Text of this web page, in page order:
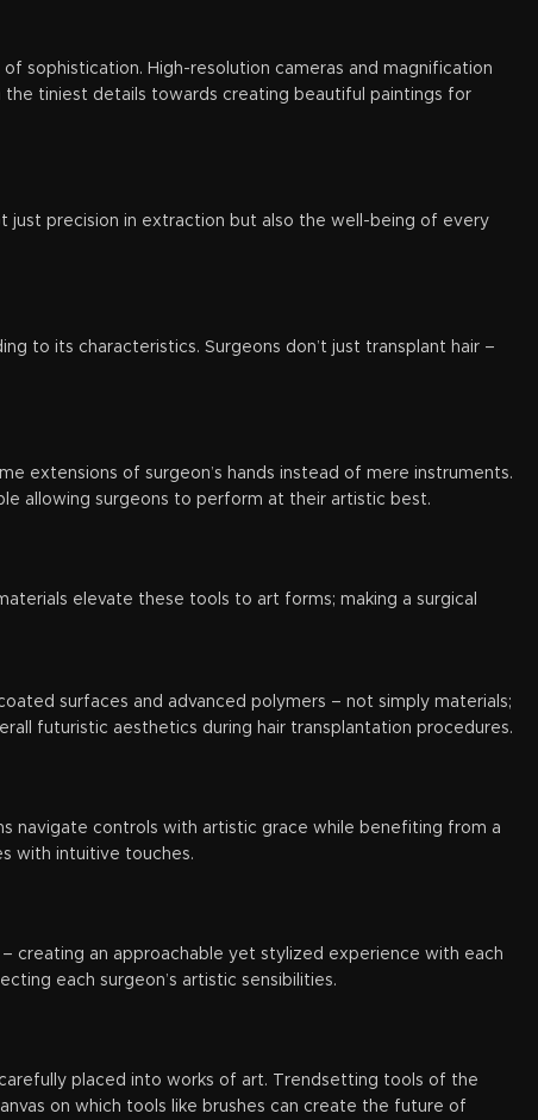
sophistication. High-resolution cameras and magnification
tiniest details towards creating beautiful paintings for
just precision in extraction but also the well-being of every
to its characteristics. Surgeons don’t just transplant hair –
extensions of surgeon’s hands instead of mere instruments.
allowing surgeons to perform at their artistic best.
elevate these tools to art forms; making a surgical
surfaces and advanced polymers – not simply materials;
futuristic aesthetics during hair transplantation procedures.
navigate controls with artistic grace while benefiting from a
with intuitive touches.
creating an approachable yet stylized experience with each
each surgeon’s artistic sensibilities.
placed into works of art. Trendsetting tools of the
on which tools like brushes can create the future of